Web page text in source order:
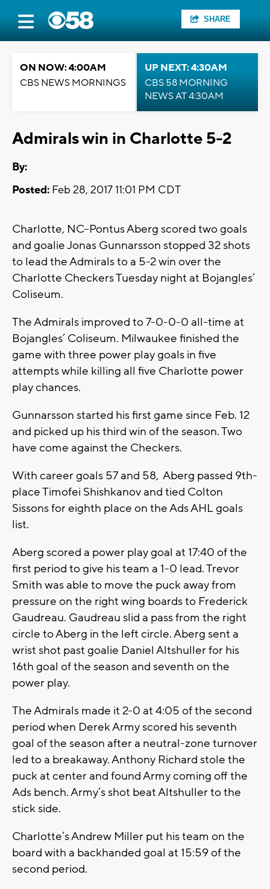
SHARE
ON NOW: 4:00AM
CBS NEWS MORNINGS
UP NEXT: 4:30AM
CBS 58 MORNING
NEWS AT 4:30AM
Admirals win in Charlotte 5-2
By:
Posted: Feb 28, 2017 11:01 PM CDT
Charlotte, NC--Pontus Aberg scored two goals
and goalie Jonas Gunnarsson stopped 32 shots
to lead the Admirals to a 5-2 win over the
Charlotte Checkers Tuesday night at Bojangles’
Coliseum.
The Admirals improved to 7-0-0-0 all-time at
Bojangles’ Coliseum. Milwaukee finished the
game with three power play goals in five
attempts while killing all five Charlotte power
play chances.
Gunnarsson started his first game since Feb. 12
and picked up his third win of the season. Two
have come against the Checkers.
With career goals 57 and 58, Aberg passed 9th-
place Timofei Shishkanov and tied Colton
Sissons for eighth place on the Ads AHL goals
list.
Aberg scored a power play goal at 17:40 of the
first period to give his team a 1-0 lead. Trevor
Smith was able to move the puck away from
pressure on the right wing boards to Frederick
Gaudreau. Gaudreau slid a pass from the right
circle to Aberg in the left circle. Aberg sent a
wrist shot past goalie Daniel Altshuller for his
16th goal of the season and seventh on the
power play.
The Admirals made it 2-0 at 4:05 of the second
period when Derek Army scored his seventh
goal of the season after a neutral-zone turnover
led to a breakaway. Anthony Richard stole the
puck at center and found Army coming off the
Ads bench. Army’s shot beat Altshuller to the
stick side.
Charlotte’s Andrew Miller put his team on the
board with a backhanded goal at 15:59 of the
second period.